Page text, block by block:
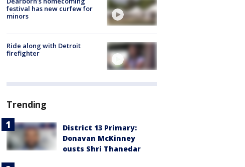
festival has new curfew for
minors
Ride along with Detroit
firefighter
Trending
District 13 Primary:
Donavan McKinney
ousts Shri Thanedar